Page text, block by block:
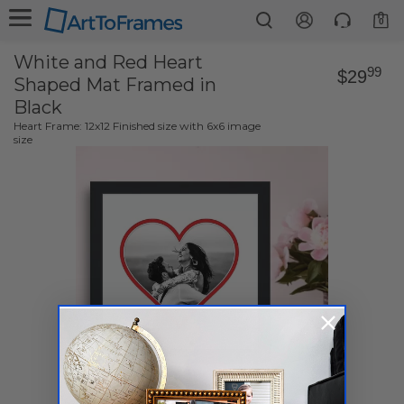
0
White and Red Heart
Shaped Mat Framed in
Black
Heart Frame: 12x12 Finished size with 6x6 image
size
$2999